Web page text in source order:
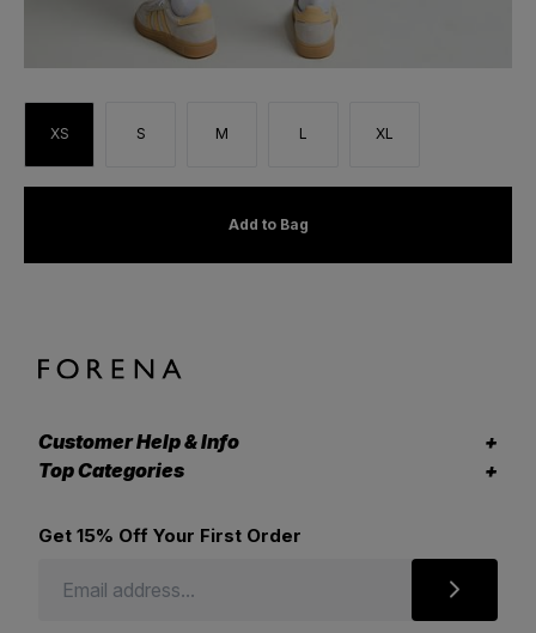
XS S M L XL
Add to Bag
Customer Help & Info
Top Categories
Get 15% Off Your First Order